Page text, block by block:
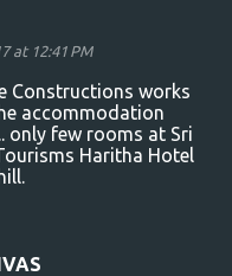
at 12:41 PM
Constructions works
accommodation
only few rooms at Sri
Haritha Hotel